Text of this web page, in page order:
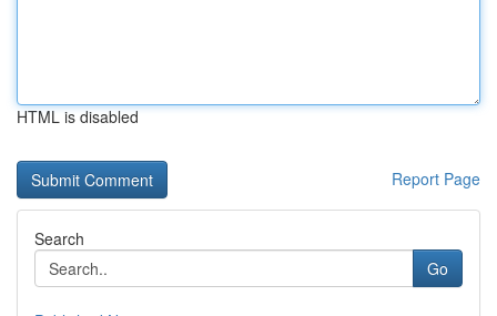
HTML is disabled
Report Page
Search
Go